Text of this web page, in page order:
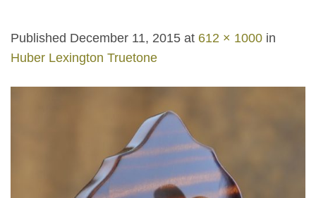
Published December 11, 2015 at 612 × 1000 in
Huber Lexington Truetone